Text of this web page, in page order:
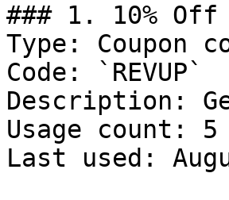
### 1. 10%
Type: Coupon
Code: `REVUP`
Description:
Usage count: 5
Last used: